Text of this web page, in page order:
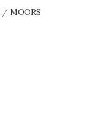
/ MOORS